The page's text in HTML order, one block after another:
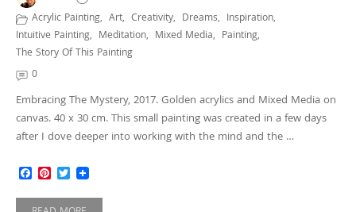
Acrylic Painting, Art, Creativity, Dreams, Inspiration,
Intuitive Painting, Meditation, Mixed Media, Painting,
The Story Of This Painting
0
Embracing The Mystery, 2017. Golden acrylics and Mixed Media on
canvas. 40 x 30 cm. This small painting was created in a few days
after I dove deeper into working with the mind and the …
Facebook
Pinterest
Twitter